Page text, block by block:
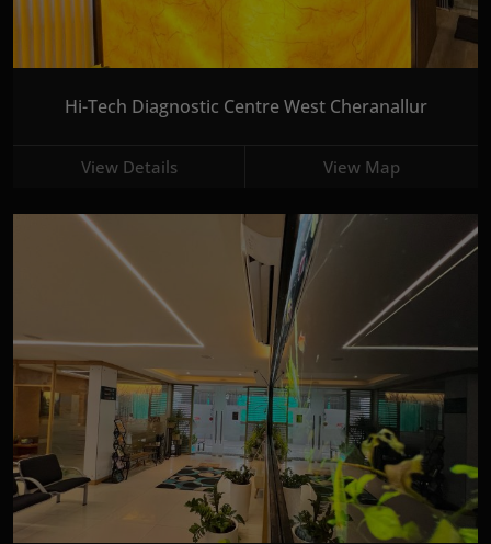
Hi-Tech Diagnostic Centre West Cheranallur
View Details View Map